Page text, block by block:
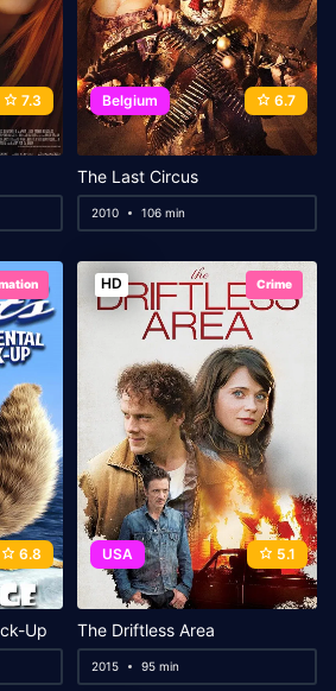
7.3 Belgium 6.7
The Last Circus
2010 106 min
6.8
Up
HD Crime
USA 5.1
The Driftless Area
2015 95 min